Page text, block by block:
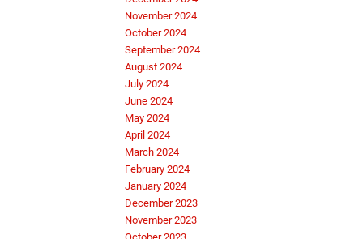
November 2024
October 2024
September 2024
August 2024
July 2024
June 2024
May 2024
April 2024
March 2024
February 2024
January 2024
December 2023
November 2023